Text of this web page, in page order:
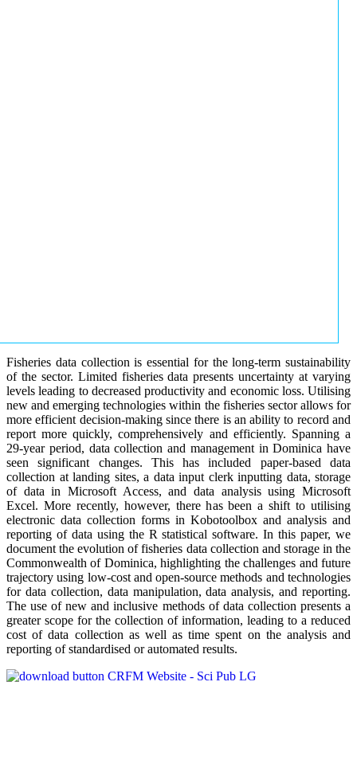
Fisheries data collection is essential for the long-term sustainability
of the sector. Limited fisheries data presents uncertainty at varying
levels leading to decreased productivity and economic loss. Utilising
new and emerging technologies within the fisheries sector allows for
more efficient decision-making since there is an ability to record and
report more quickly, comprehensively and efficiently. Spanning a
29-year period, data collection and management in Dominica have
seen significant changes. This has included paper-based data
collection at landing sites, a data input clerk inputting data, storage
of data in Microsoft Access, and data analysis using Microsoft
Excel. More recently, however, there has been a shift to utilising
electronic data collection forms in Kobotoolbox and analysis and
reporting of data using the R statistical software. In this paper, we
document the evolution of fisheries data collection and storage in the
Commonwealth of Dominica, highlighting the challenges and future
trajectory using low-cost and open-source methods and technologies
for data collection, data manipulation, data analysis, and reporting.
The use of new and inclusive methods of data collection presents a
greater scope for the collection of information, leading to a reduced
cost of data collection as well as time spent on the analysis and
reporting of standardised or automated results.